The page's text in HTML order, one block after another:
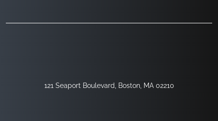
121 Seaport Boulevard, Boston, MA 02210